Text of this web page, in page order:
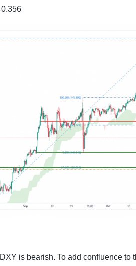
is bearish. To add confluence